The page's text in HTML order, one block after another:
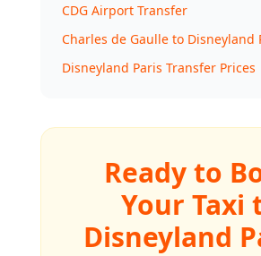
CDG Airport Transfer
Charles de Gaulle to Disneyland
Disneyland Paris Transfer Prices
Ready to
Your Taxi
Disneyland